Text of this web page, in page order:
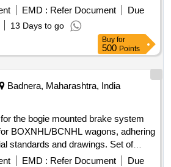
(to be suppli ed as per
requirement) ]
EMD : Refer Document
Due
13 Days to go
Buy for
500 Points
Badnera, Maharashtra, India
the bogie mounted brake system
BOXNHL/BCNHL wagons, adhering
standards and drawings. Set of
brake system
EMD : Refer Document
Due